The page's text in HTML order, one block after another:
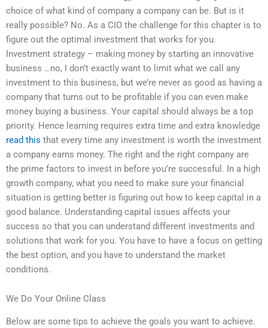
choice of what kind of company a company can be. But is it
really possible? No. As a CIO the challenge for this chapter is to
figure out the optimal investment that works for you.
Investment strategy – making money by starting an innovative
business …no, I don’t exactly want to limit what we call any
investment to this business, but we’re never as good as having a
company that turns out to be profitable if you can even make
money buying a business. Your capital should always be a top
priority. Hence learning requires extra time and extra knowledge
read this that every time any investment is worth the investment
a company earns money. The right and the right company are
the prime factors to invest in before you’re successful. In a high
growth company, what you need to make sure your financial
situation is getting better is figuring out how to keep capital in a
good balance. Understanding capital issues affects your
success so that you can understand different investments and
solutions that work for you. You have to have a focus on getting
the best option, and you have to understand the market
conditions.
We Do Your Online Class
Below are some tips to achieve the goals you want to achieve.